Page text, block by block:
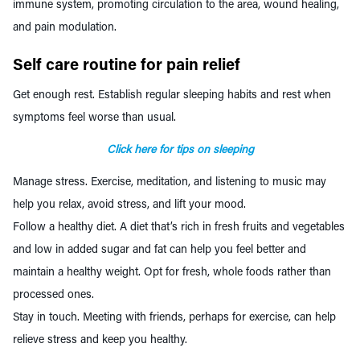
immune system, promoting circulation to the area, wound healing,
and pain modulation.
Self care routine for pain relief
Get enough rest. Establish regular sleeping habits and rest when
symptoms feel worse than usual.
Click here for tips on sleeping
Manage stress. Exercise, meditation, and listening to music may
help you relax, avoid stress, and lift your mood.
Follow a healthy diet. A diet that’s rich in fresh fruits and vegetables
and low in added sugar and fat can help you feel better and
maintain a healthy weight. Opt for fresh, whole foods rather than
processed ones.
Stay in touch. Meeting with friends, perhaps for exercise, can help
relieve stress and keep you healthy.